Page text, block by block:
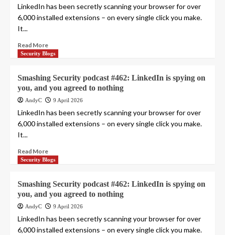
LinkedIn has been secretly scanning your browser for over
6,000 installed extensions – on every single click you make.
It...
Read More
Security Blogs
Smashing Security podcast #462: LinkedIn is spying on
you, and you agreed to nothing
AndyC 9 April 2026
LinkedIn has been secretly scanning your browser for over
6,000 installed extensions – on every single click you make.
It...
Read More
Security Blogs
Smashing Security podcast #462: LinkedIn is spying on
you, and you agreed to nothing
AndyC 9 April 2026
LinkedIn has been secretly scanning your browser for over
6,000 installed extensions – on every single click you make.